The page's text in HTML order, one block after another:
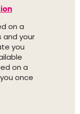
on a
and your
you
on a
once